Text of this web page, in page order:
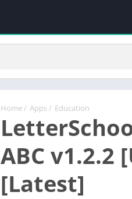
Home / Apps / Education
ABC v1.2.2
[Latest]